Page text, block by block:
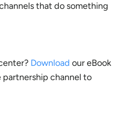
that do something
Download our eBook
partnership channel to